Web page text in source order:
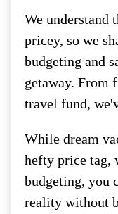
We understand
pricey, so we
budgeting and
getaway. From
travel fund,
While dream
hefty price tag,
budgeting, you
reality without